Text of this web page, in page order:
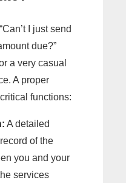
I just send
due?”
a very casual
A proper
functions:
A detailed
of the
you and your
services